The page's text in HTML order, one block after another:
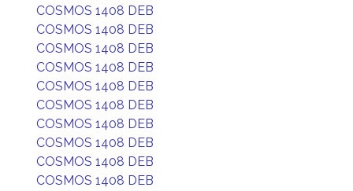
COSMOS 1408 DEB
COSMOS 1408 DEB
COSMOS 1408 DEB
COSMOS 1408 DEB
COSMOS 1408 DEB
COSMOS 1408 DEB
COSMOS 1408 DEB
COSMOS 1408 DEB
COSMOS 1408 DEB
COSMOS 1408 DEB